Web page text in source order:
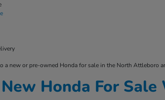
a new or pre-owned Honda for sale in the North Attleboro
New Honda For